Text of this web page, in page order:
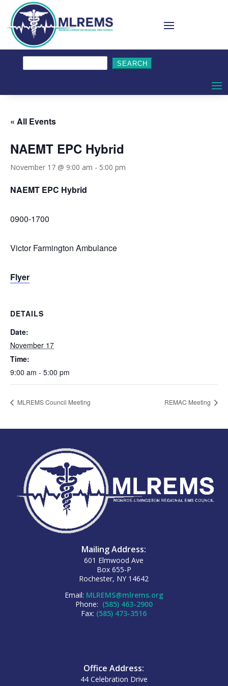
« All Events
NAEMT EPC Hybrid
November 17 @ 9:00 am - 5:00 pm
NAEMT EPC Hybrid
0900-1700
Victor Farmington Ambulance
Flyer
DETAILS
Date:
November 17
Time:
9:00 am - 5:00 pm
MLREMS Council Meeting REMAC Meeting
Mailing Address:
601 Elmwood Ave
Box 655-P
Rochester, NY 14642
Email: MLREMS@mlrems.org
Phone: (585) 463-2900
Fax: (585) 473-3516
Office Address:
44 Celebration Drive